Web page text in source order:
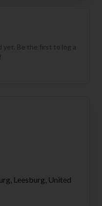
yet. Be the first to log a
Leesburg, United